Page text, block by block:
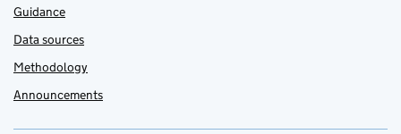
Guidance
Data sources
Methodology
Announcements